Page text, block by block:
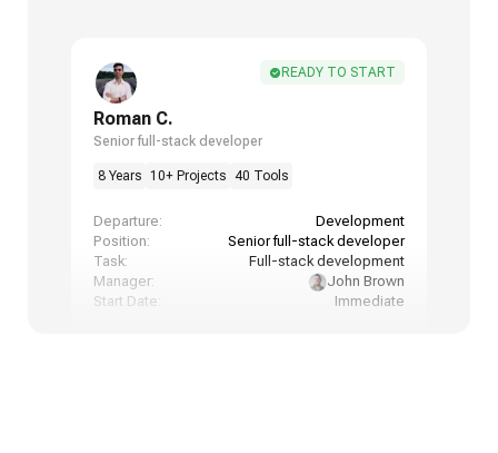
READY TO START
Roman C.
Senior full-stack developer
8 Years 10+ Projects 40 Tools
Departure:
Development
Position:
Senior full-stack developer
Task:
Full-stack development
Manager:
John Brown
Start Date:
Immediate